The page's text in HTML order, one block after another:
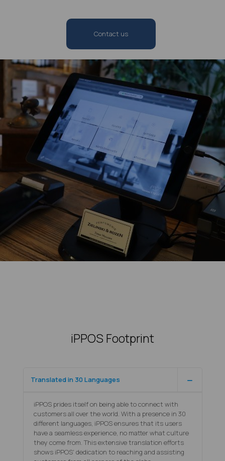
Contact us
iPPOS Footprint
Translated in 30 Languages
iPPOS prides itself on being able to connect with
customers all over the world. With a presence in 30
different languages, iPPOS ensures that its users
have a seamless experience, no matter what culture
they come from. This extensive translation efforts
shows iPPOS' dedication to reaching and assisting